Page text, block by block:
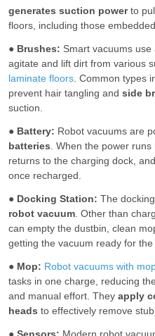
generates suction power to
floors, including those
● Brushes: Smart vacuums
agitate and lift dirt from various
laminate floors . Common types
prevent hair tangling and side
suction.
● Battery: Robot vacuums are
batteries . When the power
returns to the charging dock,
once recharged.
● Docking Station: The
robot vacuum . Other than
can empty the dustbin, clean
getting the vacuum ready for the
● Mop: Robot vacuums with
tasks in one charge, reducing
and manual effort. They apply
heads to effectively remove